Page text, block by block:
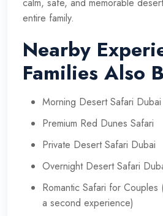
calm, safe, and memorable
entire family.
Nearby
Families Also
Morning Desert Safari Dubai
Premium Red Dunes Safari
Private Desert Safari Dubai
Overnight Desert Safari
Romantic Safari for
a second experience)